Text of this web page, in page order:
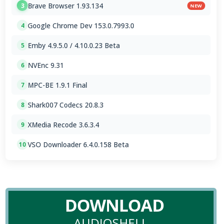
3 Brave Browser 1.93.134 NEW
4 Google Chrome Dev 153.0.7993.0
5 Emby 4.9.5.0 / 4.10.0.23 Beta
6 NVEnc 9.31
7 MPC-BE 1.9.1 Final
8 Shark007 Codecs 20.8.3
9 XMedia Recode 3.6.3.4
10 VSO Downloader 6.4.0.158 Beta
DOWNLOAD